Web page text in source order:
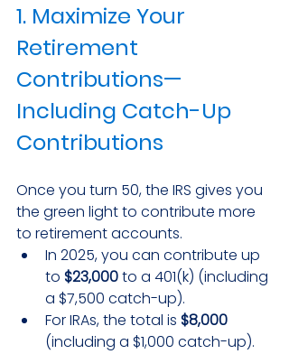
1. Maximize Your
Retirement
Contributions—
Including Catch-Up
Contributions
Once you turn 50, the IRS gives you
the green light to contribute more
to retirement accounts.
In 2025, you can contribute up
to $23,000 to a 401(k) (including
a $7,500 catch-up).
For IRAs, the total is $8,000
(including a $1,000 catch-up).